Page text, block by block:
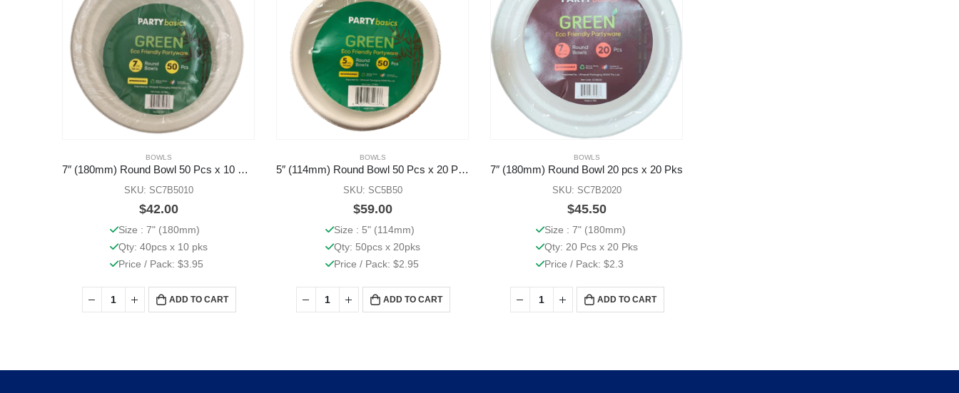
BOWLS
7″ (180mm) Round Bowl 50 Pcs x 10 Pks
SKU: SC7B5010
$42.00
Size : 7" (180mm)
Qty: 40pcs x 10 pks
Price / Pack: $3.95
ADD TO CART
BOWLS
5″ (114mm) Round Bowl 50 Pcs x 20 Pks
SKU: SC5B50
$59.00
Size : 5" (114mm)
Qty: 50pcs x 20pks
Price / Pack: $2.95
ADD TO CART
BOWLS
7″ (180mm) Round Bowl 20 pcs x 20 Pks
SKU: SC7B2020
$45.50
Size : 7" (180mm)
Qty: 20 Pcs x 20 Pks
Price / Pack: $2.3
ADD TO CART